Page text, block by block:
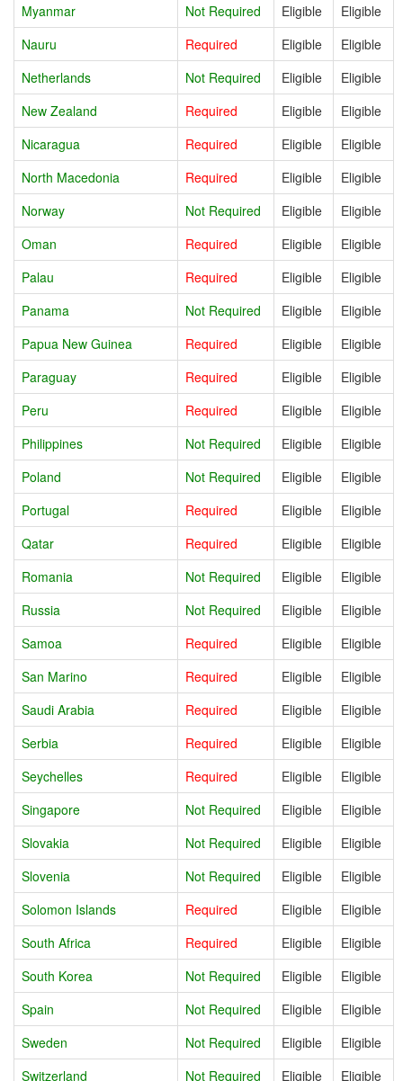
Myanmar
Not Required Eligible
Eligible
Nauru
Required Eligible
Eligible
Netherlands
Not Required Eligible
Eligible
New Zealand
Required Eligible
Eligible
Nicaragua
Required Eligible
Eligible
North Macedonia
Required Eligible
Eligible
Norway
Not Required Eligible
Eligible
Oman
Required Eligible
Eligible
Palau
Required Eligible
Eligible
Panama
Not Required Eligible
Eligible
Papua New Guinea
Required Eligible
Eligible
Paraguay
Required Eligible
Eligible
Peru
Required Eligible
Eligible
Philippines
Not Required Eligible
Eligible
Poland
Not Required Eligible
Eligible
Portugal
Required Eligible
Eligible
Qatar
Required Eligible
Eligible
Romania
Not Required Eligible
Eligible
Russia
Not Required Eligible
Eligible
Samoa
Required Eligible
Eligible
San Marino
Required Eligible
Eligible
Saudi Arabia
Required Eligible
Eligible
Serbia
Required Eligible
Eligible
Seychelles
Required Eligible
Eligible
Singapore
Not Required Eligible
Eligible
Slovakia
Not Required Eligible
Eligible
Slovenia
Not Required Eligible
Eligible
Solomon Islands
Required Eligible
Eligible
South Africa
Required Eligible
Eligible
South Korea
Not Required Eligible
Eligible
Spain
Not Required Eligible
Eligible
Sweden
Not Required Eligible
Eligible
Switzerland
Not Required Eligible
Eligible